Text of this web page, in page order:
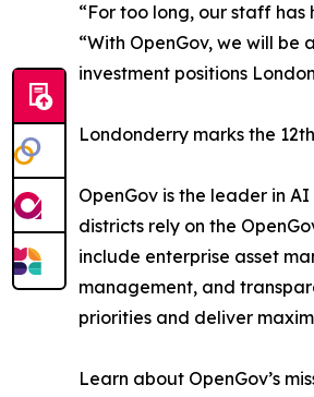
“For too long, our staff
“With OpenGov, we will
investment positions
Londonderry marks the
OpenGov is the leader in
districts rely on the
include enterprise asset
management, and
priorities and deliver
Learn about OpenGov’s